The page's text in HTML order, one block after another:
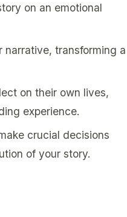
on an emotional
narrative, transforming a
on their own lives,
experience.
crucial decisions
of your story.